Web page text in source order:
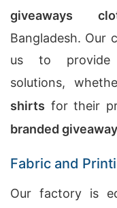
giveaways
Bangladesh. Our
us to provide
solutions,
shirts for their
branded
Fabric and
Our factory is